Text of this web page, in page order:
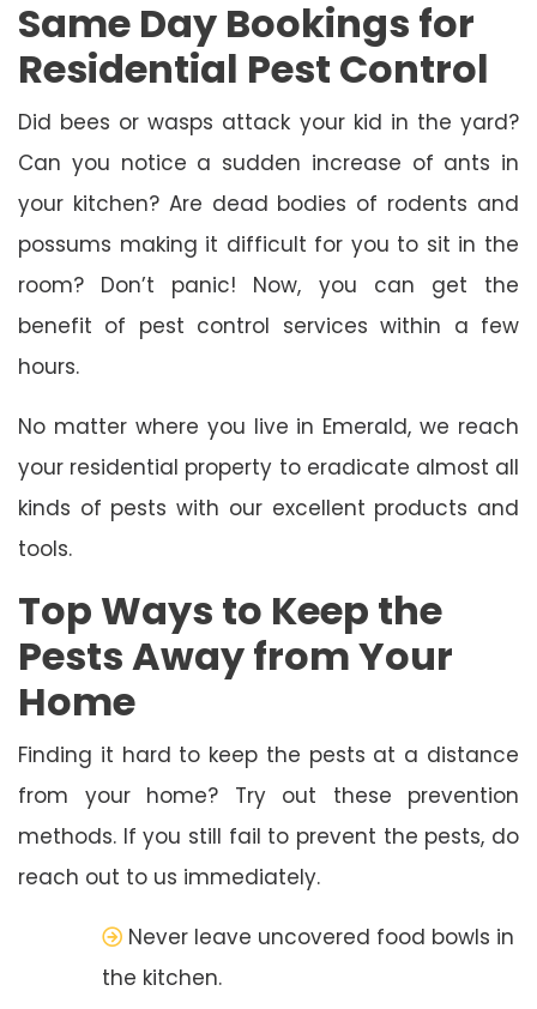
Same Day Bookings for
Residential Pest Control
Did bees or wasps attack your kid in the yard?
Can you notice a sudden increase of ants in
your kitchen? Are dead bodies of rodents and
possums making it difficult for you to sit in the
room? Don’t panic! Now, you can get the
benefit of pest control services within a few
hours.
No matter where you live in Emerald, we reach
your residential property to eradicate almost all
kinds of pests with our excellent products and
tools.
Top Ways to Keep the
Pests Away from Your
Home
Finding it hard to keep the pests at a distance
from your home? Try out these prevention
methods. If you still fail to prevent the pests, do
reach out to us immediately.
Never leave uncovered food bowls in
the kitchen.